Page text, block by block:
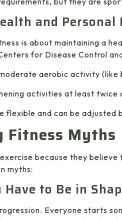
and Personal
is about maintaining a
for Disease Control
aerobic activity (like
activities at least twice
flexible and can be adjusted
Fitness Myths
because they
myths:
Have to Be in
Everyone starts